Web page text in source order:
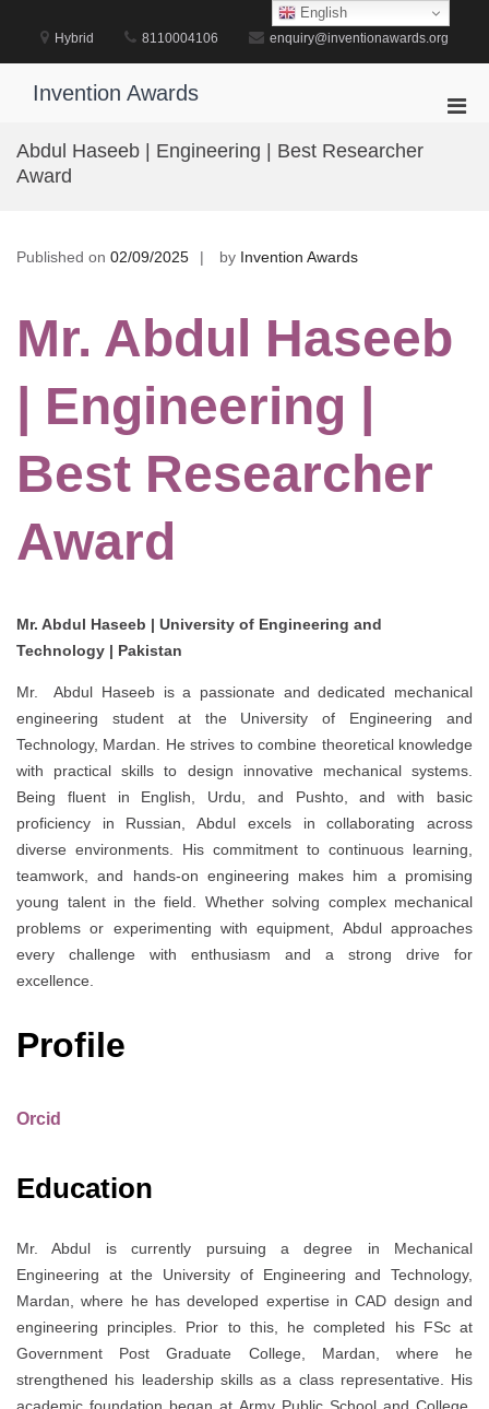
content
Hybrid 8110004106 enquiry@inventionawards.org
Invention Awards
Abdul Haseeb | Engineering | Best Researcher
Award
Published on 02/09/2025 by Invention Awards
Mr. Abdul Haseeb
| Engineering |
Best Researcher
Award
Mr. Abdul Haseeb | University of Engineering and
Technology | Pakistan
Mr. Abdul Haseeb is a passionate and dedicated mechanical
engineering student at the University of Engineering and
Technology, Mardan. He strives to combine theoretical knowledge
with practical skills to design innovative mechanical systems.
Being fluent in English, Urdu, and Pushto, and with basic
proficiency in Russian, Abdul excels in collaborating across
diverse environments. His commitment to continuous learning,
teamwork, and hands-on engineering makes him a promising
young talent in the field. Whether solving complex mechanical
problems or experimenting with equipment, Abdul approaches
every challenge with enthusiasm and a strong drive for
excellence.
Profile
Orcid
Education
Mr. Abdul is currently pursuing a degree in Mechanical
Engineering at the University of Engineering and Technology,
Mardan, where he has developed expertise in CAD design and
engineering principles. Prior to this, he completed his FSc at
Government Post Graduate College, Mardan, where he
strengthened his leadership skills as a class representative. His
English